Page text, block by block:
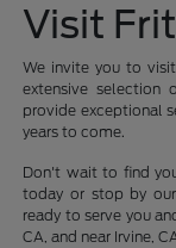
Visit
We invite you to
extensive
provide exceptional
years to come.
Don't wait to find
today or stop by
ready to serve you
CA, and near Irvine,